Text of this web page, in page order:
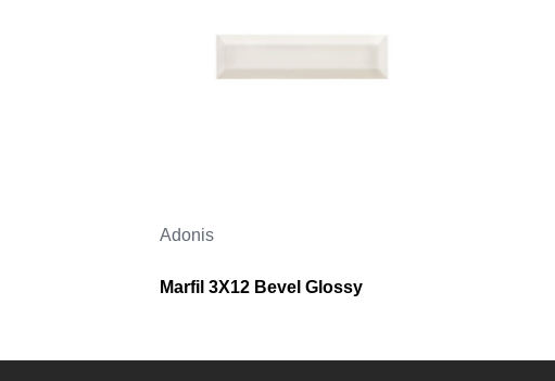
Adonis
Marfil 3X12 Bevel Glossy